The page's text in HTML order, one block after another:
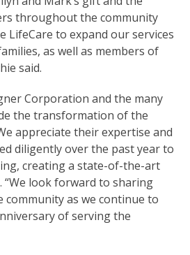
throughout the community
LifeCare to expand our services
as well as members of
said.
Corporation and the many
the transformation of the
appreciate their expertise and
diligently over the past year to
creating a state-of-the-art
“We look forward to sharing
as we continue to
of serving the